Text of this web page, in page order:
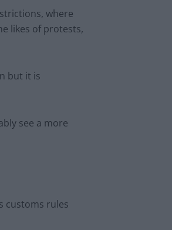
where
likes of protests,
but it is
see a more
customs rules